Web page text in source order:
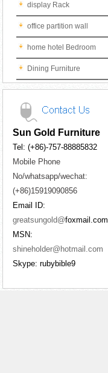
display Rack
office partition wall
home hotel Bedroom
Dining Furniture
Sun Gold Furniture
Tel: (+86)-757-88885832
Mobile Phone
No/whatsapp/wechat:
(+86)15919090856
Email ID:
greatsungold@foxmail.com
MSN:
shineholder@hotmail.com
Skype: rubybible9